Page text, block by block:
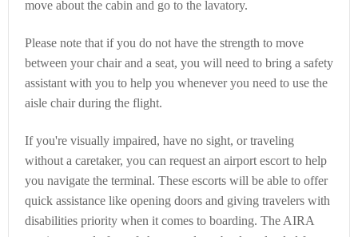
move about the cabin and go to the lavatory.
Please note that if you do not have the strength to move
between your chair and a seat, you will need to bring a safety
assistant with you to help you whenever you need to use the
aisle chair during the flight.
If you're visually impaired, have no sight, or traveling
without a caretaker, you can request an airport escort to help
you navigate the terminal. These escorts will be able to offer
quick assistance like opening doors and giving travelers with
disabilities priority when it comes to boarding. The AIRA